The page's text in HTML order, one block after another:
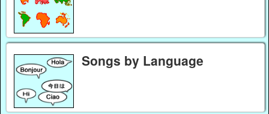
Songs by Language